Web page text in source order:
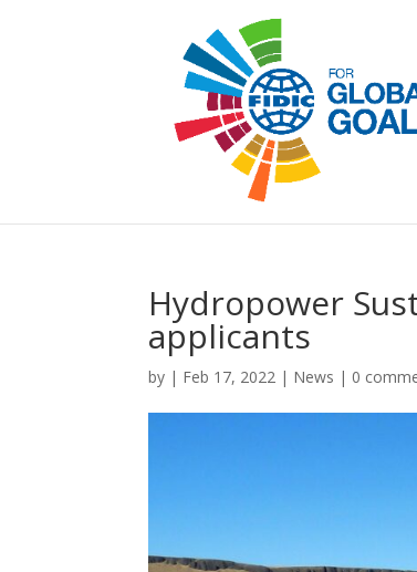
Hydropower
applicants
by | Feb 17, 2022 | News | 0